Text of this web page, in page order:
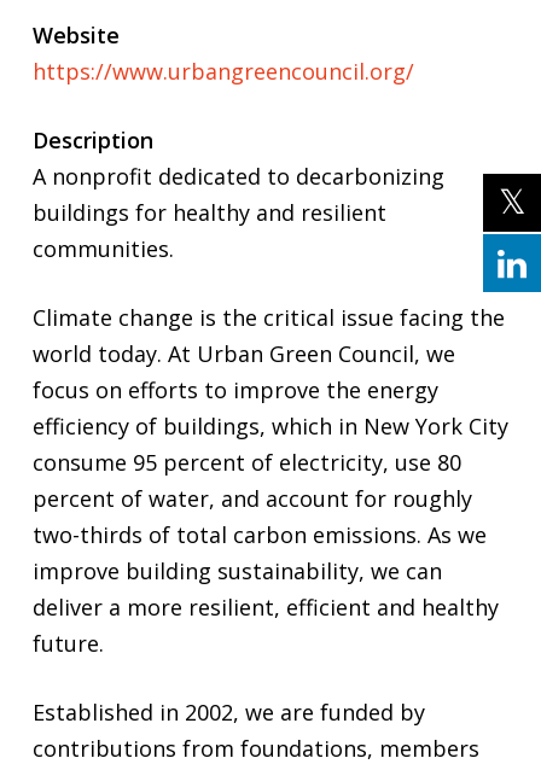
Website
https://www.urbangreencouncil.org/
Description
A nonprofit dedicated to decarbonizing
buildings for healthy and resilient
communities.
Climate change is the critical issue facing the
world today. At Urban Green Council, we
focus on efforts to improve the energy
efficiency of buildings, which in New York City
consume 95 percent of electricity, use 80
percent of water, and account for roughly
two-thirds of total carbon emissions. As we
improve building sustainability, we can
deliver a more resilient, efficient and healthy
future.
Established in 2002, we are funded by
contributions from foundations, members